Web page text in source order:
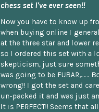
chess set I've ever seen!!
Now you have to know up
when buying online I
at the three star and lower
so I ordered this set with a
skepticism, just sure
was going to be FUBAR,......
wrong!! I got the set and
un-packed it and was just
It is PERFECT!! Seems that